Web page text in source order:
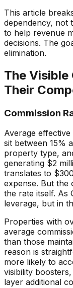
This article
dependency, not
to help revenue
decisions. The
elimination.
The Visible
Their
Commission
Average
sit between 15%
property type,
generating $2
translates to
expense. But the
the rate itself. As
leverage, but in
Properties with
average
than those
reason is
more likely to
visibility
layer additional